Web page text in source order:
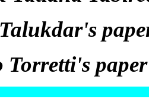
Torretti's